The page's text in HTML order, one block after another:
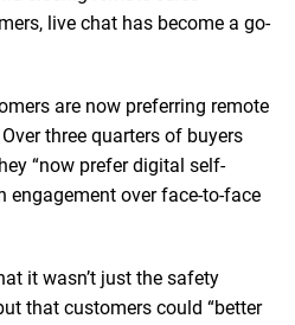
live chat has become a go-
are now preferring remote
three quarters of buyers
“now prefer digital self-
engagement over face-to-face
it wasn’t just the safety
that customers could “better